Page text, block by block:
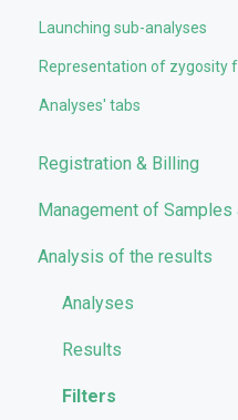
Launching sub-analyses
Representation of zygosity
Analyses' tabs
Registration & Billing
User account
Storage management
Pricing and Billing
VarSome Clinical
Management of Samples
Uploading files
Managing Samples
Managing Workflows
Launching analyses
Analysis of the results
Analyses
Results
Filters